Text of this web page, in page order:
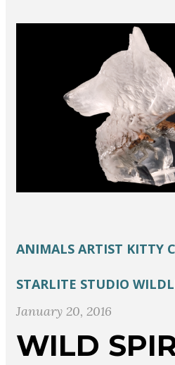
ANIMALS ARTIST KITTY
STARLITE STUDIO
January 20, 2016
WILD